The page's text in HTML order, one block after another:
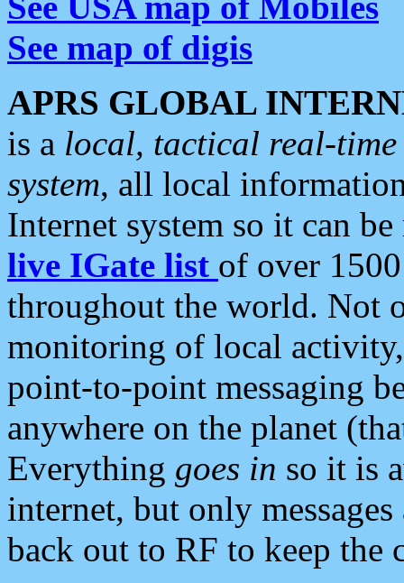
See map of digis
APRS GLOBAL
is a local, tactical real-
system, all local
Internet system so it can
live IGate list of over
throughout the world. Not
monitoring of local
point-to-point messaging
anywhere on the planet
Everything goes in so it is
internet, but only
back out to RF to keep the